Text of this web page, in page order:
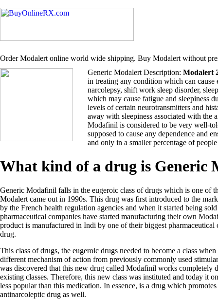
Order Modalert online world wide shipping. Buy Modalert without
Generic Modalert Description: Modalert
in treating any condition which can cause
narcolepsy, shift work sleep disorder,
which may cause fatigue and sleepiness
levels of certain neurotransmitters and
away with sleepiness associated with the
Modafinil is considered to be very well-
supposed to cause any dependence and
and only in a smaller percentage of
What kind of a drug is Generic
Generic Modafinil falls in the eugeroic class of drugs which is one of
Modalert came out in 1990s. This drug was first introduced to the
by the French health regulation agencies and when it started being
pharmaceutical companies have started manufacturing their own
product is manufactured in Indi by one of their biggest pharmaceutical
drug.
This class of drugs, the eugeroic drugs needed to become a class
different mechanism of action from previously commonly used
was discovered that this new drug called Modafinil works completely
existing classes. Therefore, this new class was instituted and today it
less popular than this medication. In essence, is a drug which
antinarcoleptic drug as well.